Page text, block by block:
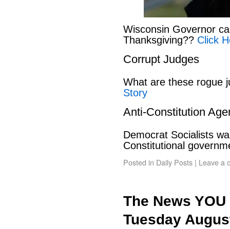
Wisconsin Governor
Thanksgiving?? Click
Corrupt Judges
What are these rogue
Story
Anti-Constitution
Democrat Socialists
Constitutional
Posted in Daily Posts | Leave a
The News
Tuesday